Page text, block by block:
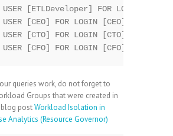
USER [ETLDeveloper] FOR LOGIN
USER [CEO] FOR LOGIN [CEO];
USER [CTO] FOR LOGIN [CTO];
queries work, do not forget to
Groups that were created in
postWorkload Isolation in
Analytics (Resource Governor)